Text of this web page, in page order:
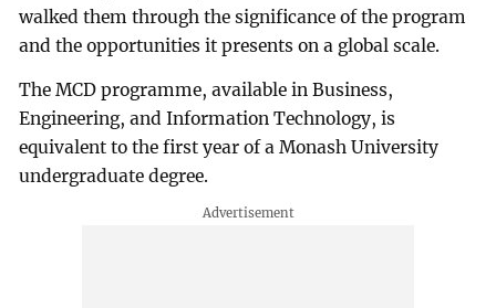
walked them through the significance of the program
and the opportunities it presents on a global scale.
The MCD programme, available in Business,
Engineering, and Information Technology, is
equivalent to the first year of a Monash University
undergraduate degree.